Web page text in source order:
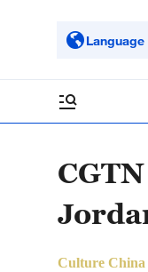
Language
Culture China